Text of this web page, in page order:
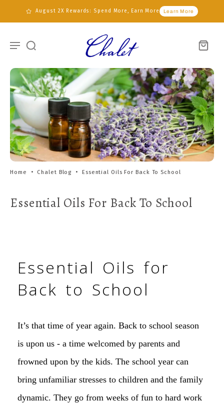
August 2X Rewards: Spend More, Earn More Learn More
Home • Chalet Blog • Essential Oils For Back To School
Essential Oils For Back To School
Essential Oils for
Back to School
It’s that time of year again. Back to school season
is upon us - a time welcomed by parents and
frowned upon by the kids. The school year can
bring unfamiliar stresses to children and the family
dynamic. They go from weeks of fun to hard work